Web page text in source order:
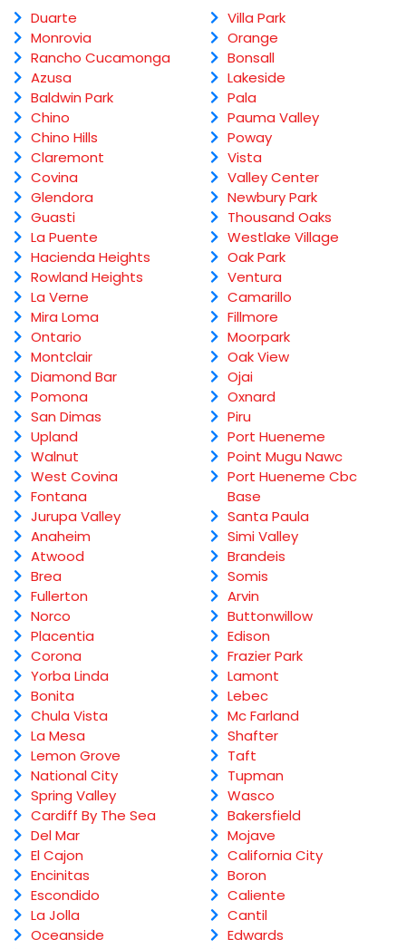
Duarte
Monrovia
Rancho Cucamonga
Azusa
Baldwin Park
Chino
Chino Hills
Claremont
Covina
Glendora
Guasti
La Puente
Hacienda Heights
Rowland Heights
La Verne
Mira Loma
Ontario
Montclair
Diamond Bar
Pomona
San Dimas
Upland
Walnut
West Covina
Fontana
Jurupa Valley
Anaheim
Atwood
Brea
Fullerton
Norco
Placentia
Corona
Yorba Linda
Bonita
Chula Vista
La Mesa
Lemon Grove
National City
Spring Valley
Cardiff By The Sea
Del Mar
El Cajon
Encinitas
Escondido
La Jolla
Oceanside
Villa Park
Orange
Bonsall
Lakeside
Pala
Pauma Valley
Poway
Vista
Valley Center
Newbury Park
Thousand Oaks
Westlake Village
Oak Park
Ventura
Camarillo
Fillmore
Moorpark
Oak View
Ojai
Oxnard
Piru
Port Hueneme
Point Mugu Nawc
Port Hueneme Cbc
Base
Santa Paula
Simi Valley
Brandeis
Somis
Arvin
Buttonwillow
Edison
Frazier Park
Lamont
Lebec
Mc Farland
Shafter
Taft
Tupman
Wasco
Bakersfield
Mojave
California City
Boron
Caliente
Cantil
Edwards